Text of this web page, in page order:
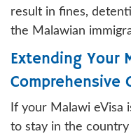
result in fines,
the Malawian
Extending Your
Comprehensive
If your Malawi eVisa
to stay in the